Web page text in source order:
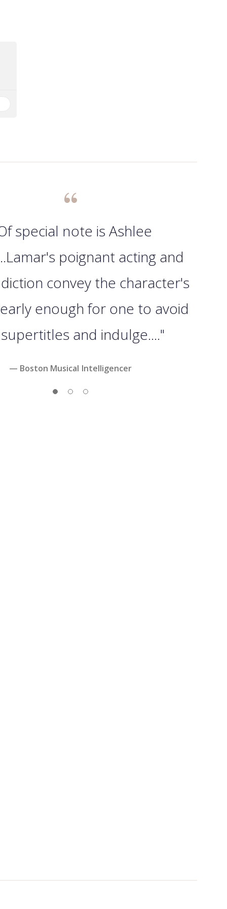
special note is Ashlee
poignant acting and
convey the character's
enough for one to avoid
and indulge...."
— Boston Musical Intelligencer
Slide 1